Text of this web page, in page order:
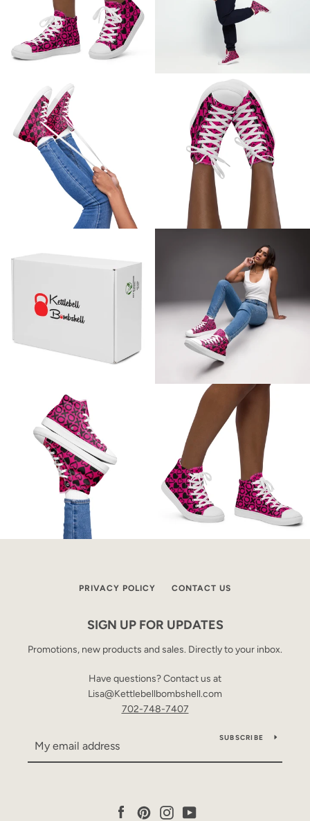
PRIVACY POLICY CONTACT US
SIGN UP FOR UPDATES
Promotions, new products and sales. Directly to your inbox.
Have questions? Contact us at
Lisa@Kettlebellbombshell.com
702-748-7407
SUBSCRIBE
Facebook
PinterestInstagramYouTube